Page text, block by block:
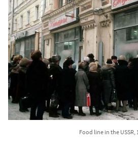
Food line in the USSR,